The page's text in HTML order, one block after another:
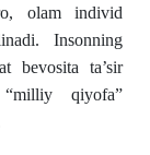
olam individ
Insonning
bevosita ta’sir
qiyofa”